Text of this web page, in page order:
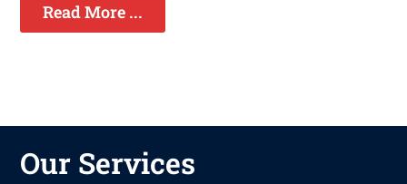
Read More ...
Our Services